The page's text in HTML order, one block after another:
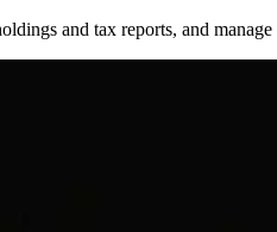
and tax reports, and